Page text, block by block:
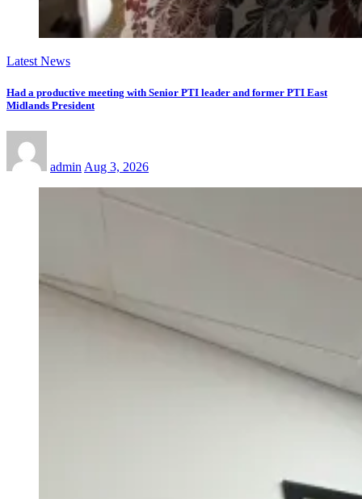
Latest News
Had a productive meeting with Senior PTI leader and former PTI East
Midlands President
admin Aug 3, 2026